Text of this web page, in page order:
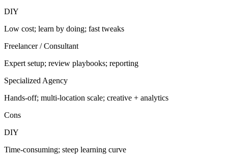
DIY
Low cost; learn by doing; fast tweaks
Freelancer / Consultant
Expert setup; review playbooks; reporting
Specialized Agency
Hands-off; multi-location scale; creative + analytics
Cons
DIY
Time-consuming; steep learning curve